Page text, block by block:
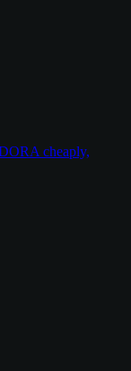
cheaply,